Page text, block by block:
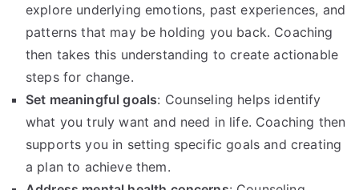
explore underlying emotions, past experiences, and
patterns that may be holding you back. Coaching
then takes this understanding to create actionable
steps for change.
Set meaningful goals: Counseling helps identify
what you truly want and need in life. Coaching then
supports you in setting specific goals and creating
a plan to achieve them.